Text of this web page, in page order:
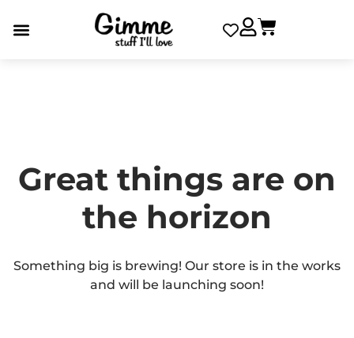
Great things are on
the horizon
Something big is brewing! Our store is in the works
and will be launching soon!